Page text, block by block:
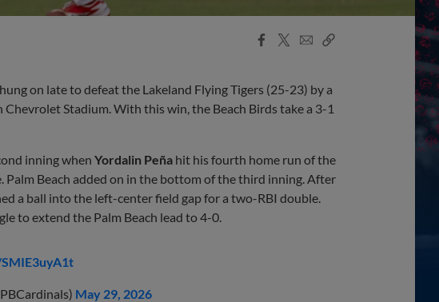
Facebook
X
EmailCopy
on late to defeat the Lakeland Flying Tigers (25-23) by a
Stadium. With this win, the Beach Birds take a 3-1
inning when Yordalin Peña hit his fourth home run of the
Palm Beach added on in the bottom of the third inning. After
a ball into the left-center field gap for a two-RBI double.
to extend the Palm Beach lead to 4-0.
May 29, 2026